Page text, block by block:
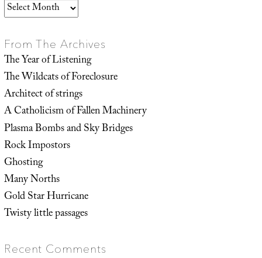
Archives
From The Archives
The Year of Listening
The Wildcats of Foreclosure
Architect of strings
A Catholicism of Fallen Machinery
Plasma Bombs and Sky Bridges
Rock Impostors
Ghosting
Many Norths
Gold Star Hurricane
Twisty little passages
Recent Comments